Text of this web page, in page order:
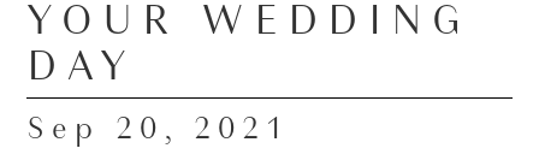
YOUR WEDDING
DAY
Sep 20, 2021